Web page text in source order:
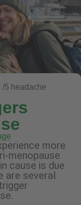
/5 headache
more
menopause
cause is due
are several